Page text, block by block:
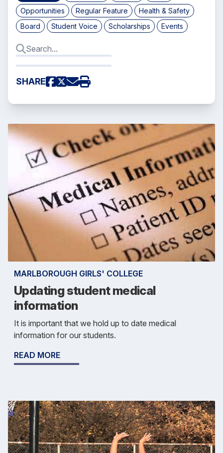
Opportunities
Regular Feature
Health & Safety
Board
Student Voice Scholarships Events
SHARE
MARLBOROUGH GIRLS' COLLEGE
Updating student medical
information
It is important that we hold up to date medical
information for our students.
READ MORE